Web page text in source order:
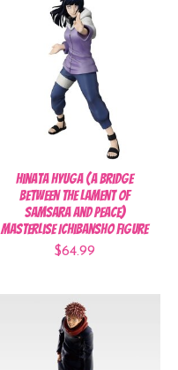
Hinata Hyuga (A Bridge
Between the Lament of
Samsara and Peace)
Masterlise Ichibansho Figure
$64.99